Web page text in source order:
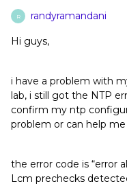
R randyramandani
Hi guys,
i have a problem with
lab, i still got the NTP
confirm my ntp
problem or can help
the error code is “error
Lcm prechecks